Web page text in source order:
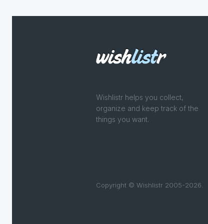
Wishlistr helps you collect,
organize and keep track of the
things you want.
Copyright © Wishlistr 2005-2026.